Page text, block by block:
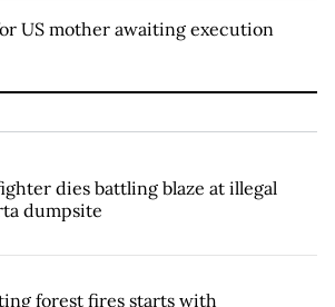
US mother awaiting execution
dies battling blaze at illegal
dumpsite
forest fires starts with